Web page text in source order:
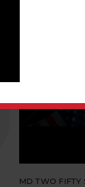
MD TWO FIFTY